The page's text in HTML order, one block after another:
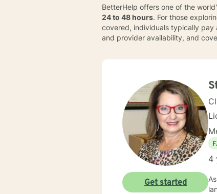
BetterHelp offers one of the
24 to 48 hours. For those
covered, individuals typically
and provider availability, and
4
Get started